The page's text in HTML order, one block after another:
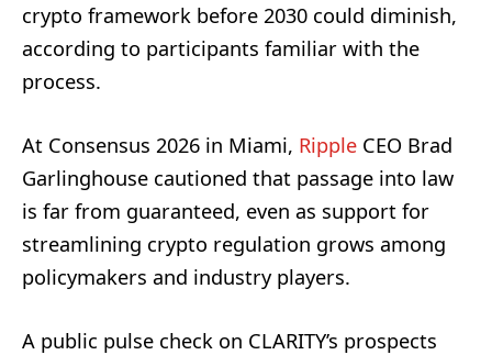
crypto framework before 2030 could diminish,
according to participants familiar with the
process.
At Consensus 2026 in Miami, Ripple CEO Brad
Garlinghouse cautioned that passage into law
is far from guaranteed, even as support for
streamlining crypto regulation grows among
policymakers and industry players.
A public pulse check on CLARITY’s prospects